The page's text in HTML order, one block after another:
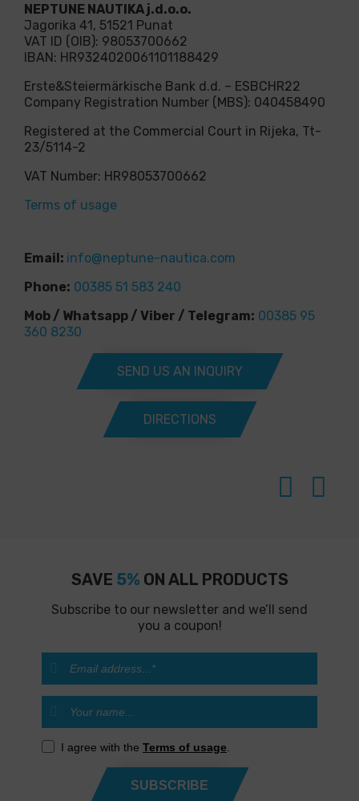
NEPTUNE NAUTIKA j.d.o.o.
Jagorika 41, 51521 Punat
VAT ID (OIB): 98053700662
IBAN: HR9324020061101188429
Erste&Steiermärkische Bank d.d. – ESBCHR22
Company Registration Number (MBS): 040458490
Registered at the Commercial Court in Rijeka, Tt-
23/5114-2
VAT Number: HR98053700662
Terms of usage
Email: info@neptune-nautica.com
Phone: 00385 51 583 240
Mob / Whatsapp / Viber / Telegram: 00385 95
360 8230
SEND US AN INQUIRY
DIRECTIONS
SAVE 5% ON ALL PRODUCTS
Subscribe to our newsletter and we’ll send
you a coupon!
I agree with the Terms of usage
SUBSCRIBE